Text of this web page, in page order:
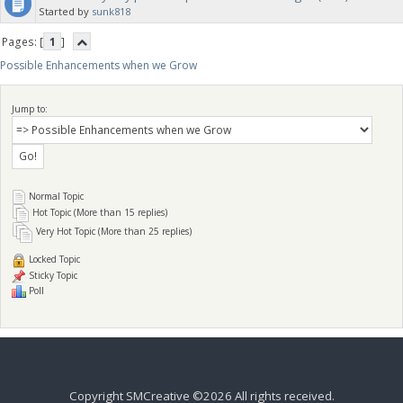
Started by sunk818
Pages: [ 1 ]
Possible Enhancements when we Grow
Jump to:
Normal Topic
Hot Topic (More than 15 replies)
Very Hot Topic (More than 25 replies)
Locked Topic
Sticky Topic
Poll
Copyright SMCreative ©2026 All rights received.